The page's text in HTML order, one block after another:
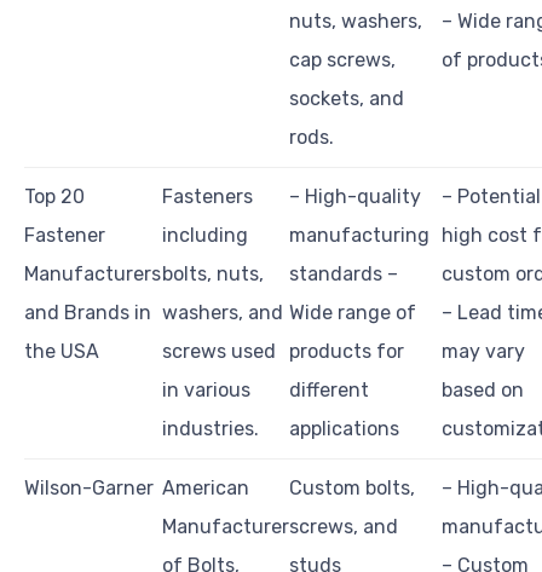
nuts, washers,
cap screws,
sockets, and
rods.
– Wide
of
Top 20
Fastener
Manufacturers
and Brands in
the USA
Fasteners
including
bolts, nuts,
washers, and
screws used
in various
industries.
– High-quality
manufacturing
standards –
Wide range of
products for
different
applications
–
high cost
custom
– Lead
may vary
based on
Wilson-Garner American
Manufacturer
of Bolts,
Custom bolts,
screws, and
studs
– High-
– Custom